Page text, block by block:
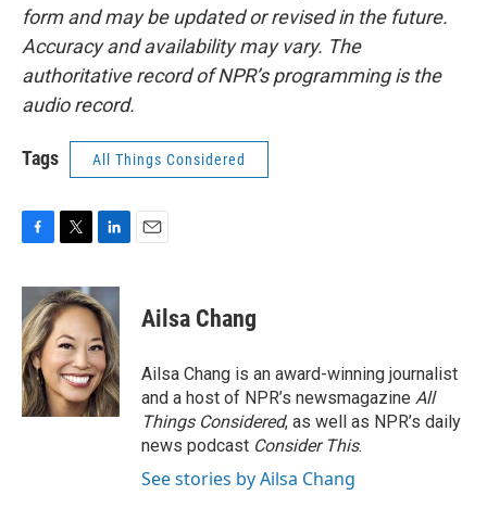
form and may be updated or revised in the future.
Accuracy and availability may vary. The
authoritative record of NPR’s programming is the
audio record.
Tags All Things Considered
c
e
b
o
o
k
i
t
t
e
r
n
k
e
d
I
n
Ailsa Chang
Ailsa Chang is an award-winning journalist
and a host of NPR’s newsmagazine All
Things Considered, as well as NPR’s daily
news podcast Consider This.
See stories by Ailsa Chang